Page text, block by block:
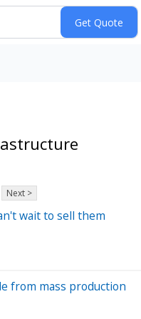
Next >
wait to sell them
from mass production